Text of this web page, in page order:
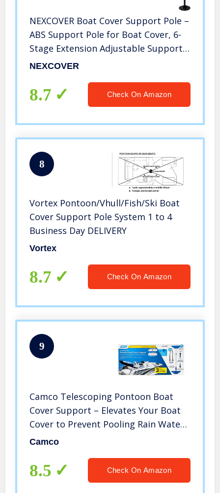
NEXCOVER Boat Cover Support Pole –
ABS Support Pole for Boat Cover, 6-
Stage Extension Adjustable Support
Pole System Height of 12”-54”, Poles
Poles.
NEXCOVER
8.7 Check On Amazon
8
Vortex Pontoon/Vhull/Fish/Ski Boat
Cover Support Pole System 1 to 4
Business Day DELIVERY
Vortex
8.7 Check On Amazon
9
Camco Telescoping Pontoon Boat
Cover Support – Elevates Your Boat
Cover to Prevent Pooling Rain Water|
Adjusts from 30-50″| Fits Most Boats
Camco
8.5 Check On Amazon